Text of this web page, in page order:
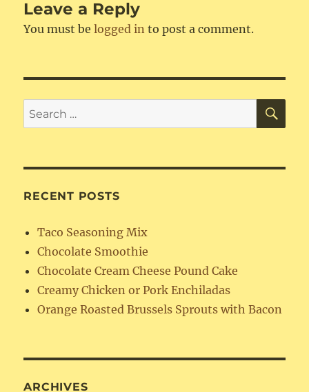
Leave a Reply
You must belogged in to post a comment.
Search
for:
RECENT POSTS
Taco Seasoning Mix
Chocolate Smoothie
Chocolate Cream Cheese Pound Cake
Creamy Chicken or Pork Enchiladas
Orange Roasted Brussels Sprouts with Bacon
ARCHIVES